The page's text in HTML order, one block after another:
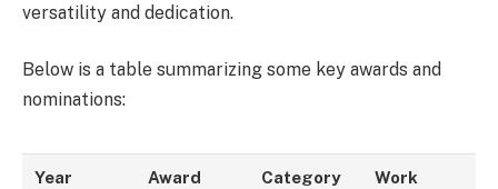
versatility and dedication.
Below is a table summarizing some key awards and
nominations:
Year Award Category Work